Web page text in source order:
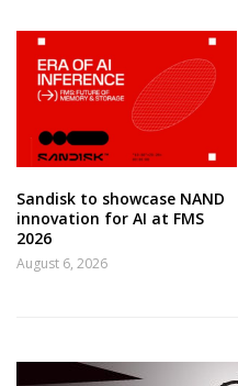
Sandisk to showcase NAND
innovation for AI at FMS
2026
August 6, 2026